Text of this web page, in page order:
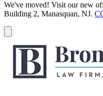
We've moved! Visit our new
Building 2, Manasquan, NJ.